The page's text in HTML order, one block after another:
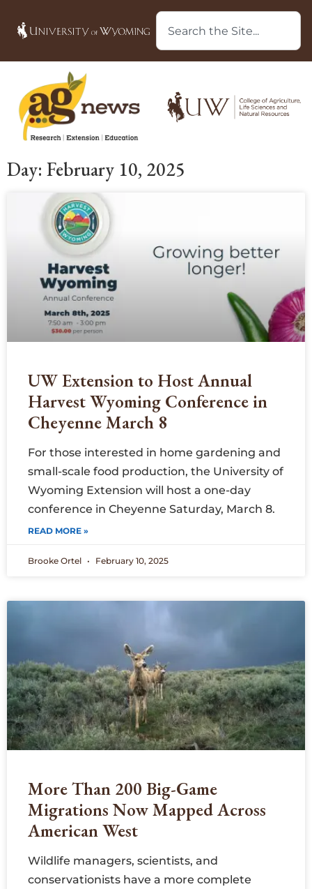
Day: February 10, 2025
UW Extension to Host Annual
Harvest Wyoming Conference in
Cheyenne March 8
For those interested in home gardening and
small-scale food production, the University of
Wyoming Extension will host a one-day
conference in Cheyenne Saturday, March 8.
READ MORE »
Brooke Ortel February 10, 2025
More Than 200 Big-Game
Migrations Now Mapped Across
American West
Wildlife managers, scientists, and
conservationists have a more complete